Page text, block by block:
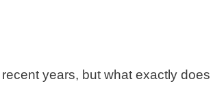
years, but what exactly